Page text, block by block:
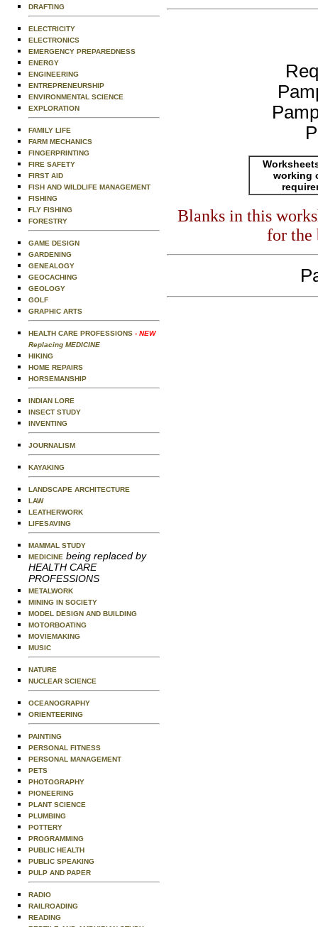
DRAFTING
ELECTRICITY
ELECTRONICS
EMERGENCY PREPAREDNESS
ENERGY
ENGINEERING
ENTREPRENEURSHIP
ENVIRONMENTAL SCIENCE
EXPLORATION
FAMILY LIFE
FARM MECHANICS
FINGERPRINTING
FIRE SAFETY
FIRST AID
FISH AND WILDLIFE MANAGEMENT
FISHING
FLY FISHING
FORESTRY
GAME DESIGN
GARDENING
GENEALOGY
GEOCACHING
GEOLOGY
GOLF
GRAPHIC ARTS
HEALTH CARE PROFESSIONS - NEW
Replacing MEDICINE
HIKING
HOME REPAIRS
HORSEMANSHIP
INDIAN LORE
INSECT STUDY
INVENTING
JOURNALISM
KAYAKING
LANDSCAPE ARCHITECTURE
LAW
LEATHERWORK
LIFESAVING
MAMMAL STUDY
MEDICINE being replaced by
HEALTH CARE
PROFESSIONS
METALWORK
MINING IN SOCIETY
MODEL DESIGN AND BUILDING
MOTORBOATING
MOVIEMAKING
MUSIC
NATURE
NUCLEAR SCIENCE
OCEANOGRAPHY
ORIENTEERING
PAINTING
PERSONAL FITNESS
PERSONAL MANAGEMENT
PETS
PHOTOGRAPHY
PIONEERING
PLANT SCIENCE
PLUMBING
POTTERY
PROGRAMMING
PUBLIC HEALTH
PUBLIC SPEAKING
PULP AND PAPER
RADIO
RAILROADING
READING
working
Blanks in this
for the